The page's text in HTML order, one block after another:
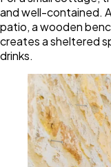
and well-contained.
patio, a wooden
creates a sheltered
drinks.